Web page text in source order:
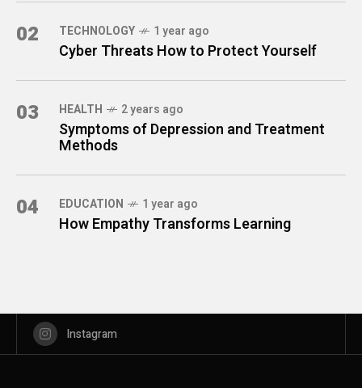
02 TECHNOLOGY 1 year ago
Cyber Threats How to Protect Yourself
03 HEALTH 2 years ago
Symptoms of Depression and Treatment
Methods
04 EDUCATION 1 year ago
How Empathy Transforms Learning
Instagram